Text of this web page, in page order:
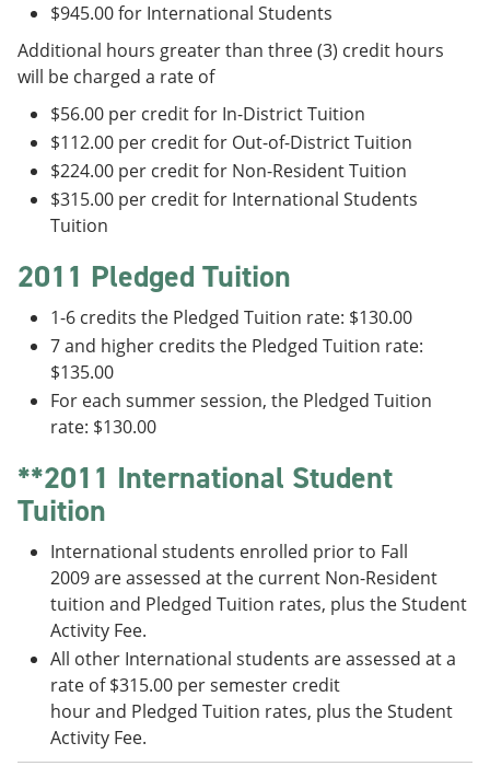
$945.00 for International Students
Additional hours greater than three (3) credit hours
will be charged a rate of
$56.00 per credit for In-District Tuition
$112.00 per credit for Out-of-District Tuition
$224.00 per credit for Non-Resident Tuition
$315.00 per credit for International Students
Tuition
2011 Pledged Tuition
1-6 credits the Pledged Tuition rate: $130.00
7 and higher credits the Pledged Tuition rate:
$135.00
For each summer session, the Pledged Tuition
rate: $130.00
**2011 International Student
Tuition
International students enrolled prior to Fall
2009 are assessed at the current Non-Resident
tuition and Pledged Tuition rates, plus the Student
Activity Fee.
All other International students are assessed at a
rate of $315.00 per semester credit
hour and Pledged Tuition rates, plus the Student
Activity Fee.